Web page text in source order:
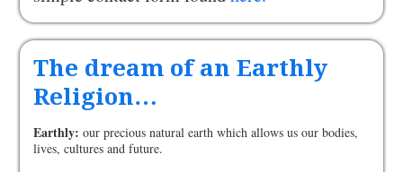
The dream of an Earthly
Religion…
Earthly: our precious natural earth which allows us our bodies,
lives, cultures and future.